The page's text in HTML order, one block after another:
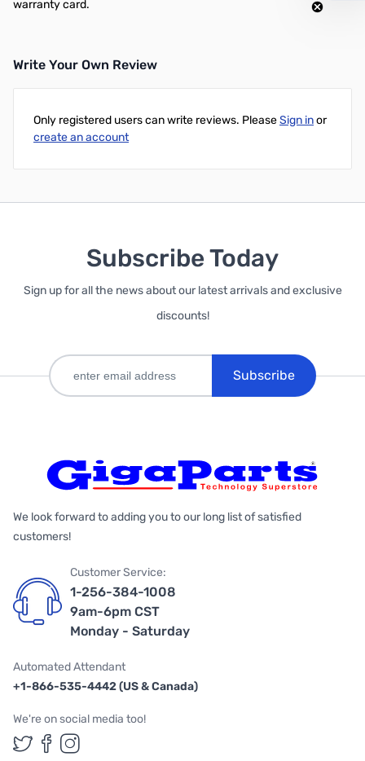
warranty card.
Write Your Own Review
Only registered users can write reviews. PleaseSign inor
create an account
Subscribe Today
Sign up for all the news about our latest arrivals and exclusive
discounts!
Subscribe
We look forward to adding you to our long list of satisfied
customers!
Customer Service:
1-256-384-1008
9am-6pm CST
Monday - Saturday
Automated Attendant
+1-866-535-4442 (US & Canada)
We're on social media too!
Follow us on Twitter
Follow us on Facebook
Follow us on Instagram